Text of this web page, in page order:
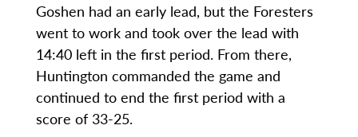
Goshen had an early lead, but the Foresters
went to work and took over the lead with
14:40 left in the first period. From there,
Huntington commanded the game and
continued to end the first period with a
score of 33-25.